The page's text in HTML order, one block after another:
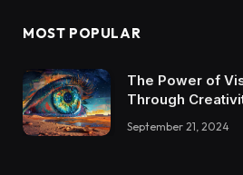
MOST POPULAR
The Power of
Through
September 21, 2024